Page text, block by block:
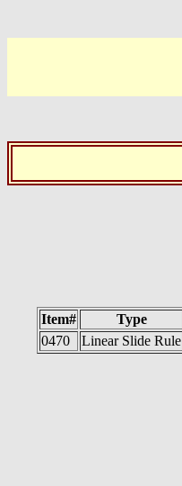
Item# Type
0470
Linear Slide Rule